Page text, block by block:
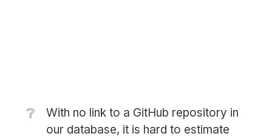
❔
With no link to a GitHub repository in
our database, it is hard to estimate